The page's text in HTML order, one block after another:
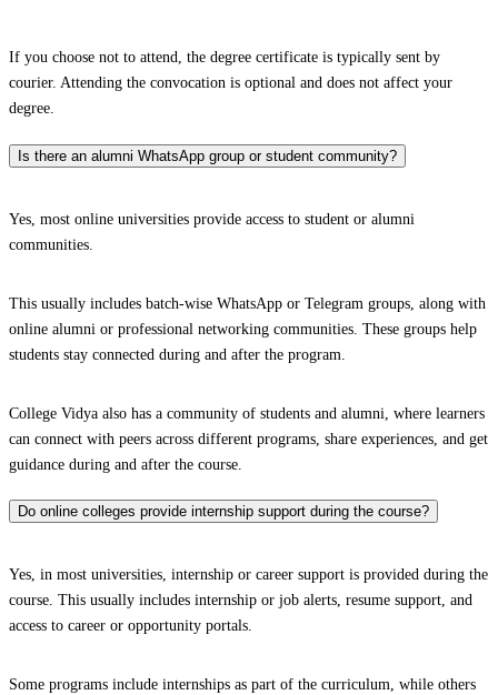
If you choose not to attend, the degree certificate is typically sent by
courier. Attending the convocation is optional and does not affect your
degree.
Is there an alumni WhatsApp group or student community?
Yes, most online universities provide access to student or alumni
communities.
This usually includes batch-wise WhatsApp or Telegram groups, along with
online alumni or professional networking communities. These groups help
students stay connected during and after the program.
College Vidya also has a community of students and alumni, where learners
can connect with peers across different programs, share experiences, and get
guidance during and after the course.
Do online colleges provide internship support during the course?
Yes, in most universities, internship or career support is provided during the
course. This usually includes internship or job alerts, resume support, and
access to career or opportunity portals.
Some programs include internships as part of the curriculum, while others